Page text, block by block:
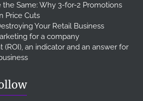
Same: Why 3-for-2 Promotions
Price Cuts
Your Retail Business
for a company
an indicator and an answer for